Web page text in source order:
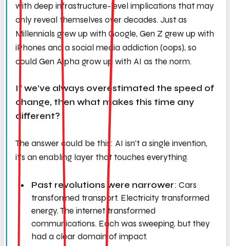
with deep infrastructure-level implications that may
only reveal themselves over decades. Just as
Millennials grew up with Google, Gen Z grew up with
iPhones and a social media addiction (oops), so
could Gen Alpha grow up with AI as the norm.
If we’ve always overestimated the speed of
change, then what makes this time any
different?
The answer could be this: AI isn’t a single invention,
it’s an enabling layer that touches everything.
Past revolutions were narrower: Cars
transformed transport. Electricity transformed
energy. The internet transformed
communications. Each was sweeping, but they
had a clear domain of impact.